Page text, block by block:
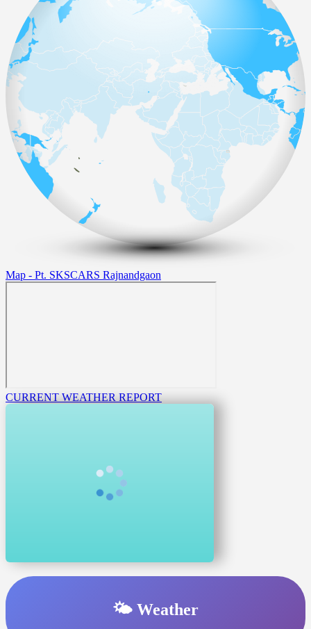
Map - Pt. SKSCARS Rajnandgaon
CURRENT WEATHER REPORT
🌤️ Weather